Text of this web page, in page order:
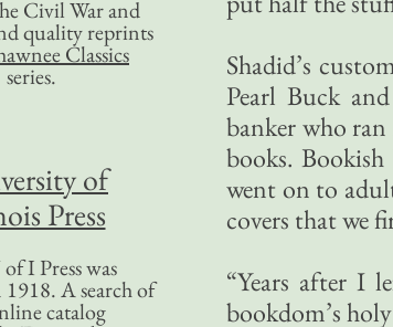
Shadid’s
Pearl Buck
banker who
books.
went on to
covers that we
“Years after I
bookdom’s
Civil War and
quality reprints
Classics
series.
of
Press
I Press was
A search of
catalog